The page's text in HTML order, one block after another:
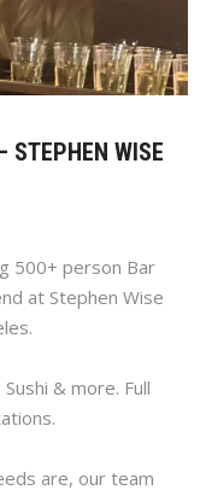
STEPHEN WISE
500+ person Bar
at Stephen Wise
& more. Full
are, our team